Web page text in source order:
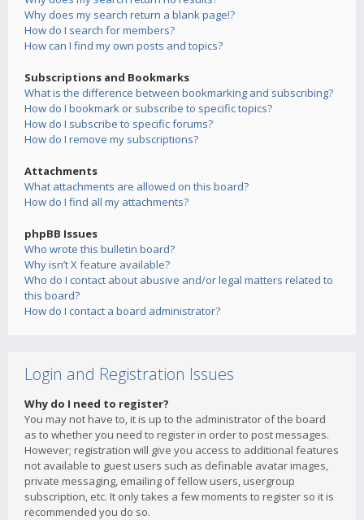
Why does my search return a blank page!?
How do I search for members?
How can I find my own posts and topics?
Subscriptions and Bookmarks
What is the difference between bookmarking and subscribing?
How do I bookmark or subscribe to specific topics?
How do I subscribe to specific forums?
How do I remove my subscriptions?
Attachments
What attachments are allowed on this board?
How do I find all my attachments?
phpBB Issues
Who wrote this bulletin board?
Why isn’t X feature available?
Who do I contact about abusive and/or legal matters related to
this board?
How do I contact a board administrator?
Login and Registration Issues
Why do I need to register?
You may not have to, it is up to the administrator of the board
as to whether you need to register in order to post messages.
However; registration will give you access to additional features
not available to guest users such as definable avatar images,
private messaging, emailing of fellow users, usergroup
subscription, etc. It only takes a few moments to register so it is
recommended you do so.